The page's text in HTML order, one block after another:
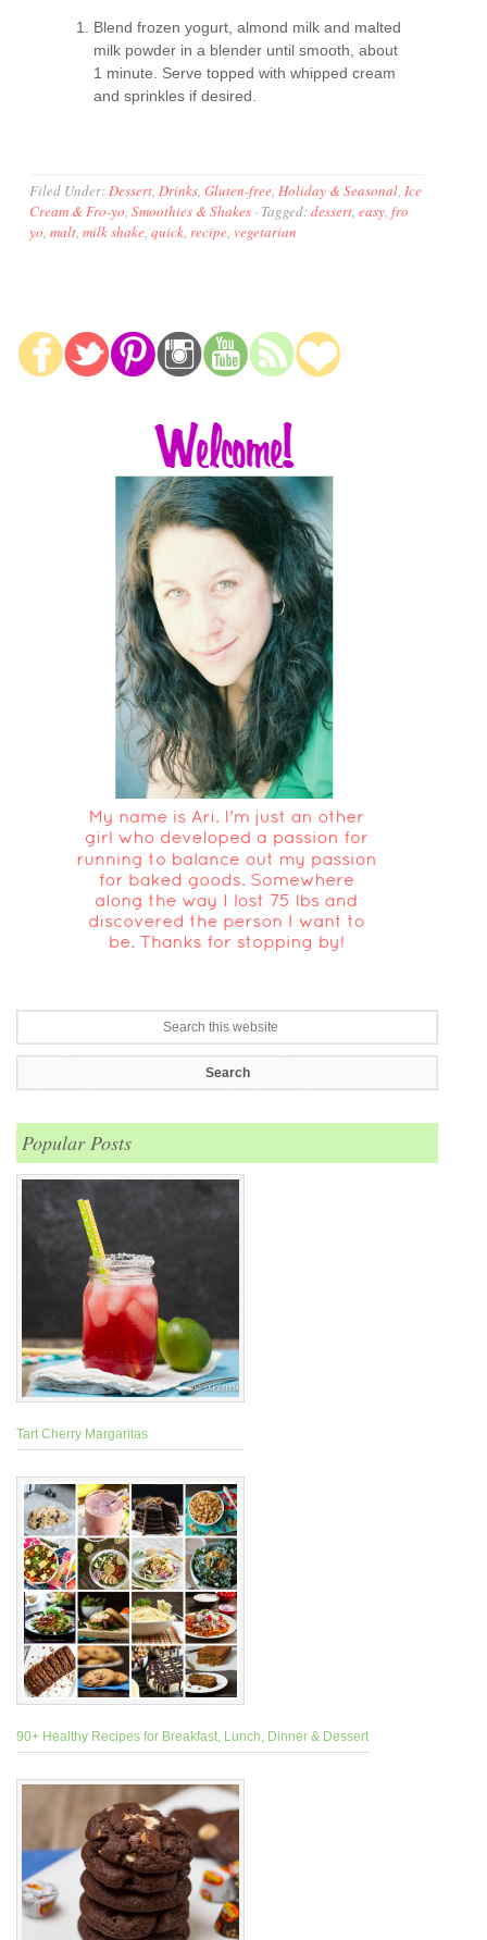
Blend frozen yogurt, almond milk and malted
milk powder in a blender until smooth, about
1 minute. Serve topped with whipped cream
and sprinkles if desired.
Filed Under:Dessert,Drinks,Gluten-free,Holiday & Seasonal,Ice
Cream & Fro-yo,Smoothies & Shakes · Tagged:dessert,easy,fro
yo,malt,milk shake,quick,recipe, vegetarian
Popular Posts
Tart Cherry Margaritas
90+ Healthy Recipes for Breakfast, Lunch, Dinner & Dessert